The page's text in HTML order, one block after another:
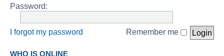
Password:
I forgot my password Remember me
WHO IS ONLINE